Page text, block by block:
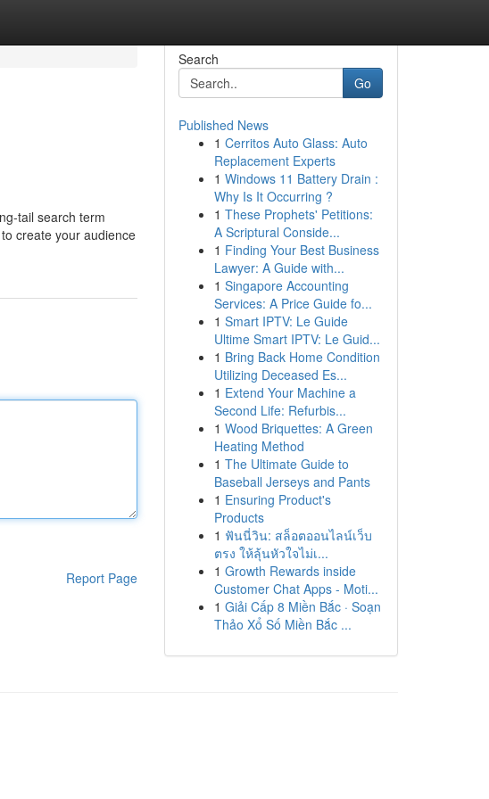
tail search term
create your audience
Report Page
Search
Go
Published News
1 Cerritos Auto Glass: Auto
Replacement Experts
1 Windows 11 Battery Drain :
Why Is It Occurring ?
1 These Prophets' Petitions:
A Scriptural Conside...
1 Finding Your Best Business
Lawyer: A Guide with...
1 Singapore Accounting
Services: A Price Guide fo...
1 Smart IPTV: Le Guide
Ultime Smart IPTV: Le Guid...
1 Bring Back Home Condition
Utilizing Deceased Es...
1 Extend Your Machine a
Second Life: Refurbis...
1 Wood Briquettes: A Green
Heating Method
1 The Ultimate Guide to
Baseball Jerseys and Pants
1 Ensuring Product's
Products
1 ฟันนี่วิน: สล็อตออนไลน์เว็บ
ตรง ให้ลุ้นหัวใจไม่เ...
1 Growth Rewards inside
Customer Chat Apps - Moti...
1 Giải Cấp 8 Miền Bắc · Soạn
Thảo Xổ Số Miền Bắc ...